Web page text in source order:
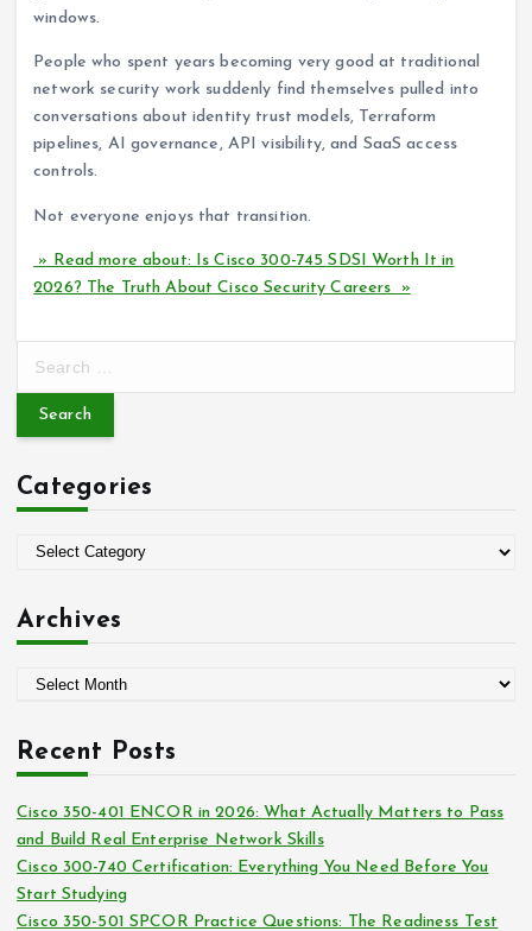
windows.
People who spent years becoming very good at traditional
network security work suddenly find themselves pulled into
conversations about identity trust models, Terraform
pipelines, AI governance, API visibility, and SaaS access
controls.
Not everyone enjoys that transition.
» Read more about: Is Cisco 300-745 SDSI Worth It in
2026? The Truth About Cisco Security Careers »
r
h
f
Categories
e
i
Archives
h
v
e
s
Recent Posts
Cisco 350-401 ENCOR in 2026: What Actually Matters to Pass
and Build Real Enterprise Network Skills
Cisco 300-740 Certification: Everything You Need Before You
Start Studying
Cisco 350-501 SPCOR Practice Questions: The Readiness Test